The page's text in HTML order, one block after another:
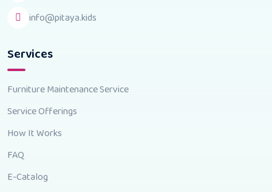
info@pitaya.kids
Services
Furniture Maintenance Service
Service Offerings
How It Works
FAQ
E-Catalog